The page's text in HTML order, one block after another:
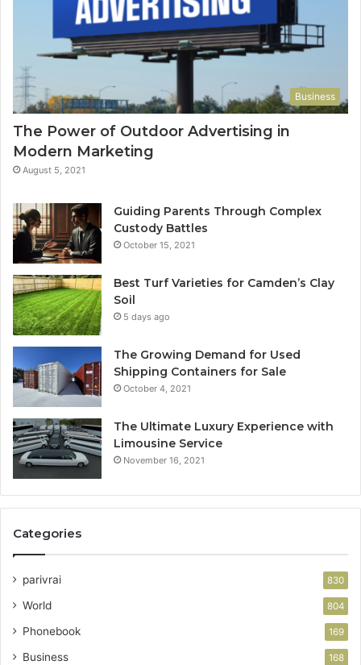
Business
The Power of Outdoor Advertising in
Modern Marketing
August 5, 2021
Guiding Parents Through Complex
Custody Battles
October 15, 2021
Best Turf Varieties for Camden’s Clay
Soil
5 days ago
The Growing Demand for Used
Shipping Containers for Sale
October 4, 2021
The Ultimate Luxury Experience with
Limousine Service
November 16, 2021
Categories
parivrai 830
World 804
Phonebook 169
Business 168